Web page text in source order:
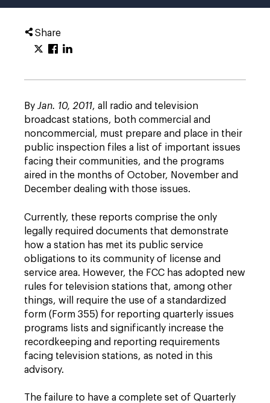
Share
By Jan. 10, 2011, all radio and television
broadcast stations, both commercial and
noncommercial, must prepare and place in their
public inspection files a list of important issues
facing their communities, and the programs
aired in the months of October, November and
December dealing with those issues.
Currently, these reports comprise the only
legally required documents that demonstrate
how a station has met its public service
obligations to its community of license and
service area. However, the FCC has adopted new
rules for television stations that, among other
things, will require the use of a standardized
form (Form 355) for reporting quarterly issues
programs lists and significantly increase the
recordkeeping and reporting requirements
facing television stations, as noted in this
advisory.
The failure to have a complete set of Quarterly